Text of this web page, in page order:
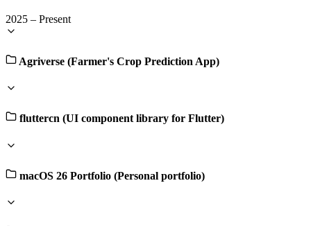
2025 – Present
Agriverse (Farmer's Crop Prediction App)
fluttercn (UI component library for Flutter)
macOS 26 Portfolio (Personal portfolio)